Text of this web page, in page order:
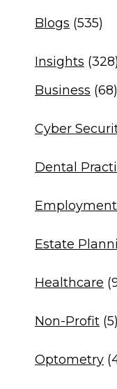
Blogs (535)
Insights (328)
Business (68)
Cyber
Dental
Estate
Healthcare
Non-Profit (5)
Optometry